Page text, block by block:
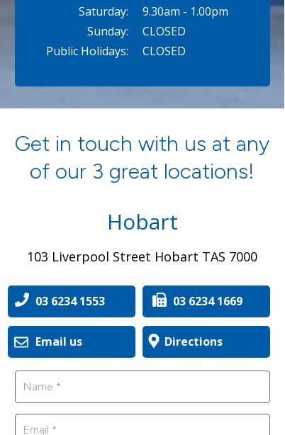
Saturday:
Sunday:
Public Holidays:
9.30am - 1.00pm
CLOSED
CLOSED
Directions
103 Liverpool Street Hobart TAS 7000
Hobart
Get in touch with us at any
of our 3 great locations!
Email us
03 6234 1669
03 6234 1553